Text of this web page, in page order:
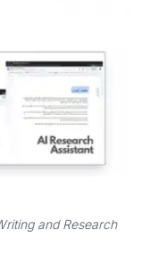
and Research